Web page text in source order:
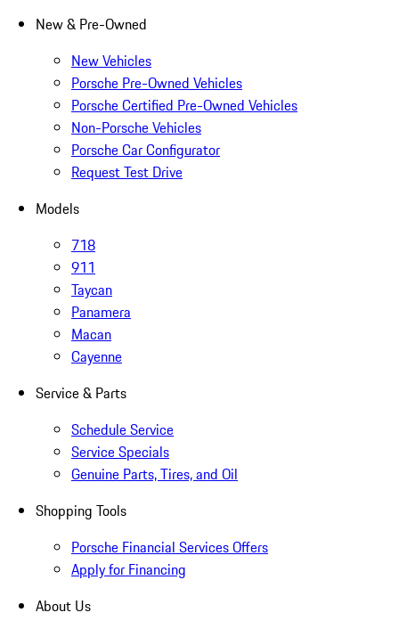
New & Pre-Owned
New Vehicles
Porsche Pre-Owned Vehicles
Porsche Certified Pre-Owned Vehicles
Non-Porsche Vehicles
Porsche Car Configurator
Request Test Drive
Models
718
911
Taycan
Panamera
Macan
Cayenne
Service & Parts
Schedule Service
Service Specials
Genuine Parts, Tires, and Oil
Shopping Tools
Porsche Financial Services Offers
Apply for Financing
About Us